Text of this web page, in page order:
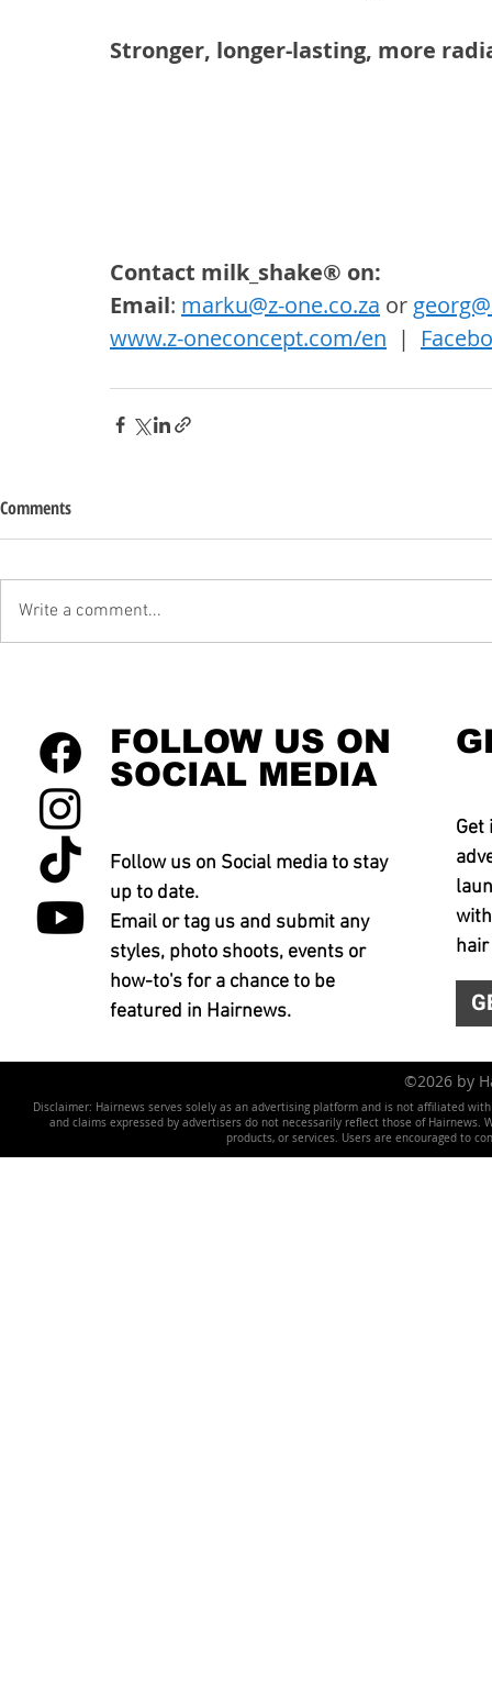
Stronger, longer-lasting, more
Contact milk_shake® on:
Email: marku@z-one.co.za or
www.z-oneconcept.com/en |
Comments
Write a comment...
FOLLOW US ON
SOCIAL MEDIA
Follow us on Social media to stay
up to date.
Email or tag us and submit any
styles, photo shoots, events or
how-to's for a chance to be
featured in Hairnews.
Get
©2026 by
Disclaimer: Hairnews serves solely as an advertising platform and is not affiliated
and claims expressed by advertisers do not necessarily reflect those of
products, or services. Users are encouraged to